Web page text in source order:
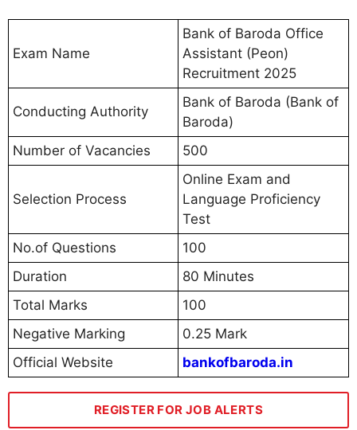
Exam Name
Bank of Baroda Office
Assistant (Peon)
Recruitment 2025
Conducting Authority
Bank of Baroda (Bank of
Baroda)
Number of Vacancies
500
Selection Process
Online Exam and
Language Proficiency
Test
No.of Questions
100
Duration
80 Minutes
Total Marks
100
Negative Marking
0.25 Mark
Official Website
bankofbaroda.in
REGISTER FOR JOB ALERTS